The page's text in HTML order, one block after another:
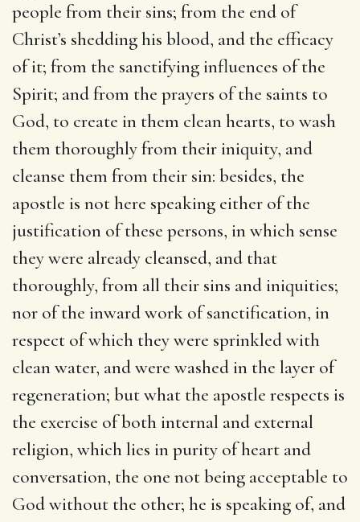
people from their sins; from the end of
Christ’s shedding his blood, and the efficacy
of it; from the sanctifying influences of the
Spirit; and from the prayers of the saints to
God, to create in them clean hearts, to wash
them thoroughly from their iniquity, and
cleanse them from their sin: besides, the
apostle is not here speaking either of the
justification of these persons, in which sense
they were already cleansed, and that
thoroughly, from all their sins and iniquities;
nor of the inward work of sanctification, in
respect of which they were sprinkled with
clean water, and were washed in the layer of
regeneration; but what the apostle respects is
the exercise of both internal and external
religion, which lies in purity of heart and
conversation, the one not being acceptable to
God without the other; he is speaking of, and